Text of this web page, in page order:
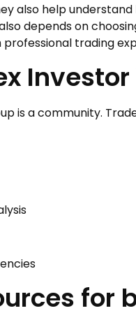
also help
depends on
trading
is a community.
for